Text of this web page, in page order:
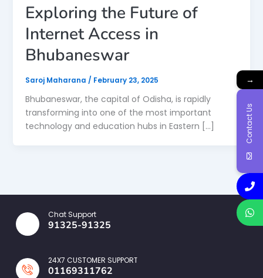
Exploring the Future of
Internet Access in
Bhubaneswar
Saroj Maharana / February 23, 2025
Bhubaneswar, the capital of Odisha, is rapidly
transforming into one of the most important
technology and education hubs in Eastern […]
Chat Support
91325-91325
24X7 CUSTOMER SUPPORT
01169311762
→
Contact Us